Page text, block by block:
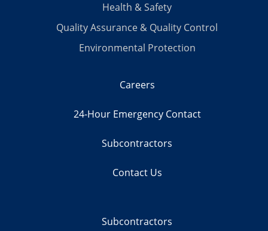
Health & Safety
Quality Assurance & Quality Control
Environmental Protection
Careers
24-Hour Emergency Contact
Subcontractors
Contact Us
Subcontractors